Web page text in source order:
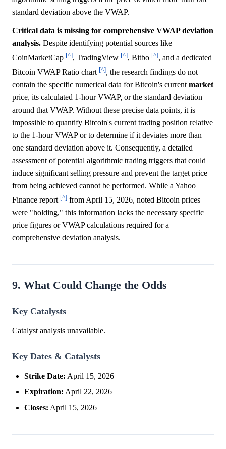
standard deviation above the VWAP.
Critical data is missing for comprehensive VWAP deviation
analysis. Despite identifying potential sources like
CoinMarketCap [^], TradingView [^], Bitbo [^], and a dedicated
Bitcoin VWAP Ratio chart [^], the research findings do not
contain the specific numerical data for Bitcoin's current market
price, its calculated 1-hour VWAP, or the standard deviation
around that VWAP. Without these precise data points, it is
impossible to quantify Bitcoin's current trading position relative
to the 1-hour VWAP or to determine if it deviates more than
one standard deviation above it. Consequently, a detailed
assessment of potential algorithmic trading triggers that could
induce significant selling pressure and prevent the target price
from being achieved cannot be performed. While a Yahoo
Finance report [^] from April 15, 2026, noted Bitcoin prices
were "holding," this information lacks the necessary specific
price figures or VWAP calculations required for a
comprehensive deviation analysis.
9. What Could Change the Odds
Key Catalysts
Catalyst analysis unavailable.
Key Dates & Catalysts
Strike Date: April 15, 2026
Expiration: April 22, 2026
Closes: April 15, 2026